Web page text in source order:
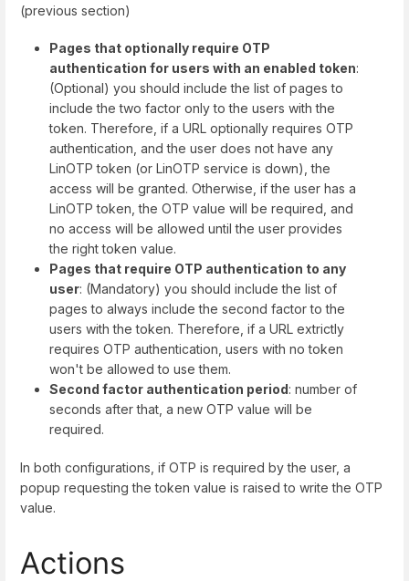
(previous section)
Pages that optionally require OTP
authentication for users with an enabled token:
(Optional) you should include the list of pages to
include the two factor only to the users with the
token. Therefore, if a URL optionally requires OTP
authentication, and the user does not have any
LinOTP token (or LinOTP service is down), the
access will be granted. Otherwise, if the user has a
LinOTP token, the OTP value will be required, and
no access will be allowed until the user provides
the right token value.
Pages that require OTP authentication to any
user: (Mandatory) you should include the list of
pages to always include the second factor to the
users with the token. Therefore, if a URL extrictly
requires OTP authentication, users with no token
won't be allowed to use them.
Second factor authentication period: number of
seconds after that, a new OTP value will be
required.
In both configurations, if OTP is required by the user, a
popup requesting the token value is raised to write the OTP
value.
Actions